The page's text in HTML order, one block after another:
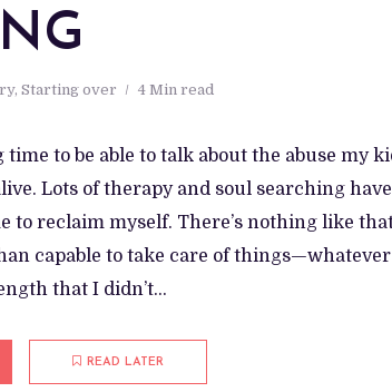
, Starting over 4 Min read
time to be able to talk about the abuse my
Lots of therapy and soul searching
to reclaim myself. There’s nothing like
capable to take care of
that I didn’t...
READ LATER